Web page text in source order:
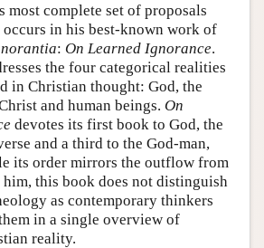
most complete set of proposals
occurs in his best-known work of
: On Learned Ignorance.
the four categorical realities
in Christian thought: God, the
and human beings. On
devotes its first book to God, the
and a third to the God-man,
its order mirrors the outflow from
this book does not distinguish
as contemporary thinkers
in a single overview of
reality.